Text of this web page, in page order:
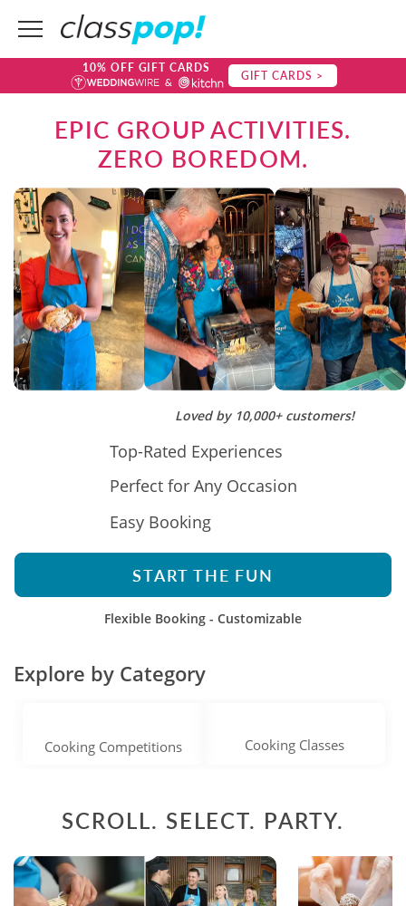
10% OFF GIFT CARDS GIFT CARDS >
EPIC GROUP ACTIVITIES.
ZERO BOREDOM.
Top-Rated Experiences
Perfect for Any Occasion
Easy Booking
START THE FUN
Flexible Booking - Customizable
Loved by 10,000+ customers!
Explore by Category
Cooking Competitions Cooking Classes
SCROLL. SELECT. PARTY.